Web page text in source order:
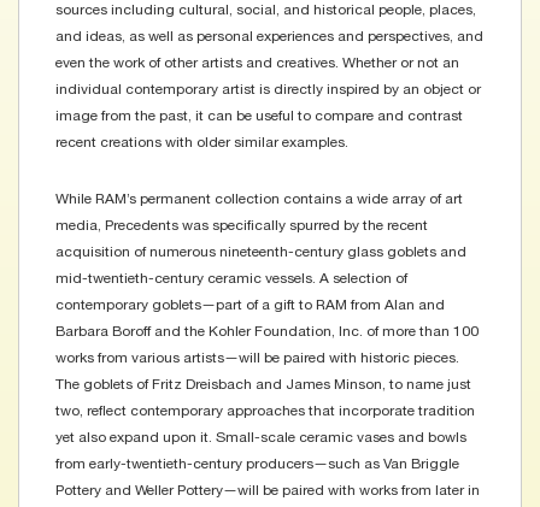
sources including cultural, social, and historical people, places,
and ideas, as well as personal experiences and perspectives, and
even the work of other artists and creatives. Whether or not an
individual contemporary artist is directly inspired by an object or
image from the past, it can be useful to compare and contrast
recent creations with older similar examples.
While RAM’s permanent collection contains a wide array of art
media, Precedents was specifically spurred by the recent
acquisition of numerous nineteenth-century glass goblets and
mid-twentieth-century ceramic vessels. A selection of
contemporary goblets—part of a gift to RAM from Alan and
Barbara Boroff and the Kohler Foundation, Inc. of more than 100
works from various artists—will be paired with historic pieces.
The goblets of Fritz Dreisbach and James Minson, to name just
two, reflect contemporary approaches that incorporate tradition
yet also expand upon it. Small-scale ceramic vases and bowls
from early-twentieth-century producers—such as Van Briggle
Pottery and Weller Pottery—will be paired with works from later in